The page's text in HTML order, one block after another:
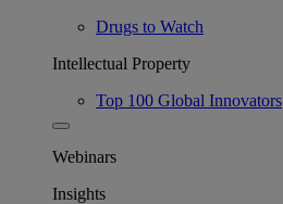
Drugs to Watch
Intellectual Property
Top 100 Global Innovators
Webinars
Insights